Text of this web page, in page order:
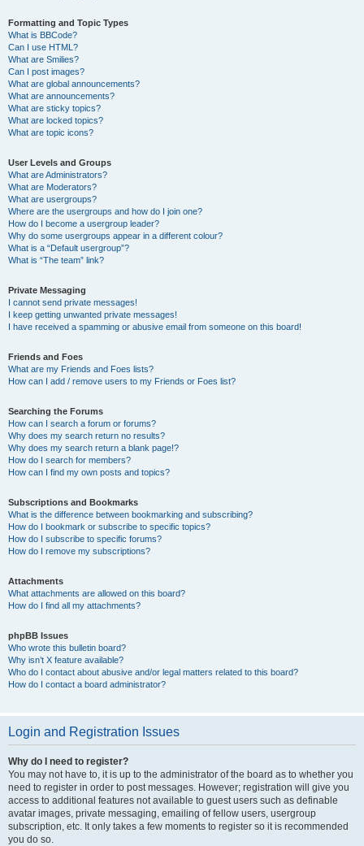
Formatting and Topic Types
What is BBCode?
Can I use HTML?
What are Smilies?
Can I post images?
What are global announcements?
What are announcements?
What are sticky topics?
What are locked topics?
What are topic icons?
User Levels and Groups
What are Administrators?
What are Moderators?
What are usergroups?
Where are the usergroups and how do I join one?
How do I become a usergroup leader?
Why do some usergroups appear in a different colour?
What is a “Default usergroup”?
What is “The team” link?
Private Messaging
I cannot send private messages!
I keep getting unwanted private messages!
I have received a spamming or abusive email from someone on this board!
Friends and Foes
What are my Friends and Foes lists?
How can I add / remove users to my Friends or Foes list?
Searching the Forums
How can I search a forum or forums?
Why does my search return no results?
Why does my search return a blank page!?
How do I search for members?
How can I find my own posts and topics?
Subscriptions and Bookmarks
What is the difference between bookmarking and subscribing?
How do I bookmark or subscribe to specific topics?
How do I subscribe to specific forums?
How do I remove my subscriptions?
Attachments
What attachments are allowed on this board?
How do I find all my attachments?
phpBB Issues
Who wrote this bulletin board?
Why isn’t X feature available?
Who do I contact about abusive and/or legal matters related to this board?
How do I contact a board administrator?
Login and Registration Issues
Why do I need to register?
You may not have to, it is up to the administrator of the board as to whether you
need to register in order to post messages. However; registration will give you
access to additional features not available to guest users such as definable
avatar images, private messaging, emailing of fellow users, usergroup
subscription, etc. It only takes a few moments to register so it is recommended
you do so.